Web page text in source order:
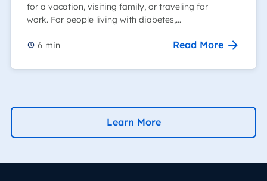
for a vacation, visiting family, or traveling for
work. For people living with diabetes,…
6 min Read More
Learn More